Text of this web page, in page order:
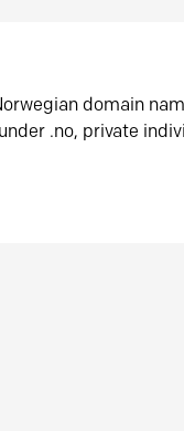
domain
.no, private